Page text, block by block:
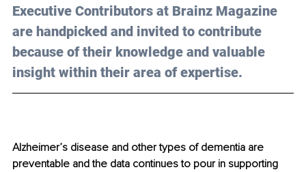
Executive Contributors at Brainz Magazine
are handpicked and invited to contribute
because of their knowledge and valuable
insight within their area of expertise.
Alzheimer’s disease and other types of dementia are
preventable and the data continues to pour in supporting